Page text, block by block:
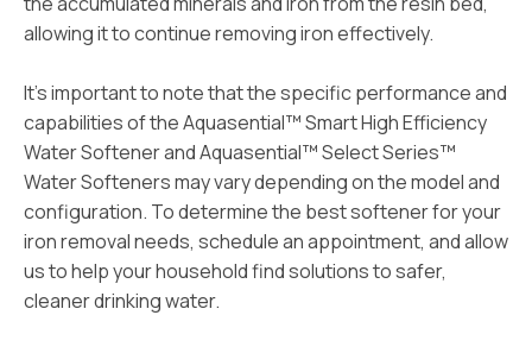
allowing it to continue removing iron effectively.
It’s important to note that the specific performance and
capabilities of the Aquasential™ Smart High Efficiency
Water Softener and Aquasential™ Select Series™
Water Softeners may vary depending on the model and
configuration. To determine the best softener for your
iron removal needs, schedule an appointment, and allow
us to help your household find solutions to safer,
cleaner drinking water.